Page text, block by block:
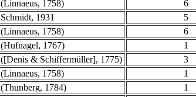
(Linnaeus, 1758) 6
Schmidt, 1931 5
(Linnaeus, 1758) 6
(Hufnagel, 1767) 1
([Denis & Schiffermüller], 1775) 3
(Linnaeus, 1758) 1
(Thunberg, 1784) 1